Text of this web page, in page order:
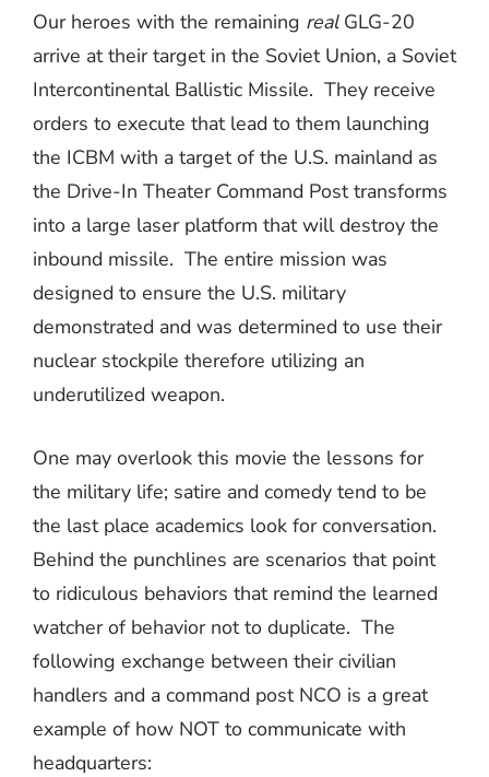
Our heroes with the remaining realGLG-20
arrive at their target in the Soviet Union, a Soviet
Intercontinental Ballistic Missile. They receive
orders to execute that lead to them launching
the ICBM with a target of the U.S. mainland as
the Drive-In Theater Command Post transforms
into a large laser platform that will destroy the
inbound missile. The entire mission was
designed to ensure the U.S. military
demonstrated and was determined to use their
nuclear stockpile therefore utilizing an
underutilized weapon.
One may overlook this movie the lessons for
the military life; satire and comedy tend to be
the last place academics look for conversation.
Behind the punchlines are scenarios that point
to ridiculous behaviors that remind the learned
watcher of behavior not to duplicate. The
following exchange between their civilian
handlers and a command post NCO is a great
example of how NOT to communicate with
headquarters: